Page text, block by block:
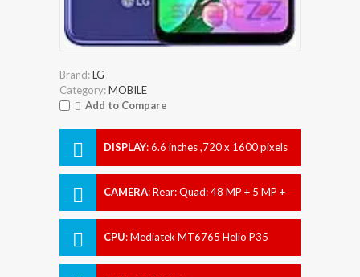
Brand:LG
Category:MOBILE
Add to Compare
DISPLAY:6.6 inches ,720 x 1600 pixels
CAMERA:Rear: Quad: 48 MP + 5 MP +
CPU:Mediatek MT6765 Helio P35